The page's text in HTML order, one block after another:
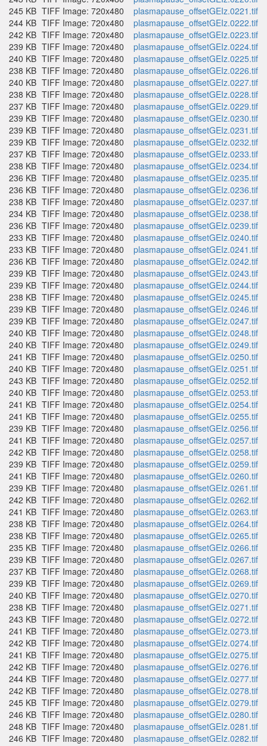
245 KB TIFF Image: 720x480
plasmapause_offsetGEIz.0221.tif
244 KB TIFF Image: 720x480
plasmapause_offsetGEIz.0222.tif
242 KB TIFF Image: 720x480
plasmapause_offsetGEIz.0223.tif
239 KB TIFF Image: 720x480
plasmapause_offsetGEIz.0224.tif
240 KB TIFF Image: 720x480
plasmapause_offsetGEIz.0225.tif
238 KB TIFF Image: 720x480
plasmapause_offsetGEIz.0226.tif
240 KB TIFF Image: 720x480
plasmapause_offsetGEIz.0227.tif
238 KB TIFF Image: 720x480
plasmapause_offsetGEIz.0228.tif
237 KB TIFF Image: 720x480
plasmapause_offsetGEIz.0229.tif
239 KB TIFF Image: 720x480
plasmapause_offsetGEIz.0230.tif
239 KB TIFF Image: 720x480
plasmapause_offsetGEIz.0231.tif
239 KB TIFF Image: 720x480
plasmapause_offsetGEIz.0232.tif
237 KB TIFF Image: 720x480
plasmapause_offsetGEIz.0233.tif
238 KB TIFF Image: 720x480
plasmapause_offsetGEIz.0234.tif
236 KB TIFF Image: 720x480
plasmapause_offsetGEIz.0235.tif
236 KB TIFF Image: 720x480
plasmapause_offsetGEIz.0236.tif
238 KB TIFF Image: 720x480
plasmapause_offsetGEIz.0237.tif
234 KB TIFF Image: 720x480
plasmapause_offsetGEIz.0238.tif
236 KB TIFF Image: 720x480
plasmapause_offsetGEIz.0239.tif
233 KB TIFF Image: 720x480
plasmapause_offsetGEIz.0240.tif
233 KB TIFF Image: 720x480
plasmapause_offsetGEIz.0241.tif
236 KB TIFF Image: 720x480
plasmapause_offsetGEIz.0242.tif
239 KB TIFF Image: 720x480
plasmapause_offsetGEIz.0243.tif
239 KB TIFF Image: 720x480
plasmapause_offsetGEIz.0244.tif
238 KB TIFF Image: 720x480
plasmapause_offsetGEIz.0245.tif
239 KB TIFF Image: 720x480
plasmapause_offsetGEIz.0246.tif
239 KB TIFF Image: 720x480
plasmapause_offsetGEIz.0247.tif
240 KB TIFF Image: 720x480
plasmapause_offsetGEIz.0248.tif
240 KB TIFF Image: 720x480
plasmapause_offsetGEIz.0249.tif
241 KB TIFF Image: 720x480
plasmapause_offsetGEIz.0250.tif
240 KB TIFF Image: 720x480
plasmapause_offsetGEIz.0251.tif
243 KB TIFF Image: 720x480
plasmapause_offsetGEIz.0252.tif
240 KB TIFF Image: 720x480
plasmapause_offsetGEIz.0253.tif
241 KB TIFF Image: 720x480
plasmapause_offsetGEIz.0254.tif
241 KB TIFF Image: 720x480
plasmapause_offsetGEIz.0255.tif
239 KB TIFF Image: 720x480
plasmapause_offsetGEIz.0256.tif
241 KB TIFF Image: 720x480
plasmapause_offsetGEIz.0257.tif
242 KB TIFF Image: 720x480
plasmapause_offsetGEIz.0258.tif
239 KB TIFF Image: 720x480
plasmapause_offsetGEIz.0259.tif
241 KB TIFF Image: 720x480
plasmapause_offsetGEIz.0260.tif
239 KB TIFF Image: 720x480
plasmapause_offsetGEIz.0261.tif
242 KB TIFF Image: 720x480
plasmapause_offsetGEIz.0262.tif
241 KB TIFF Image: 720x480
plasmapause_offsetGEIz.0263.tif
238 KB TIFF Image: 720x480
plasmapause_offsetGEIz.0264.tif
238 KB TIFF Image: 720x480
plasmapause_offsetGEIz.0265.tif
235 KB TIFF Image: 720x480
plasmapause_offsetGEIz.0266.tif
239 KB TIFF Image: 720x480
plasmapause_offsetGEIz.0267.tif
237 KB TIFF Image: 720x480
plasmapause_offsetGEIz.0268.tif
239 KB TIFF Image: 720x480
plasmapause_offsetGEIz.0269.tif
240 KB TIFF Image: 720x480
plasmapause_offsetGEIz.0270.tif
238 KB TIFF Image: 720x480
plasmapause_offsetGEIz.0271.tif
243 KB TIFF Image: 720x480
plasmapause_offsetGEIz.0272.tif
241 KB TIFF Image: 720x480
plasmapause_offsetGEIz.0273.tif
242 KB TIFF Image: 720x480
plasmapause_offsetGEIz.0274.tif
241 KB TIFF Image: 720x480
plasmapause_offsetGEIz.0275.tif
242 KB TIFF Image: 720x480
plasmapause_offsetGEIz.0276.tif
244 KB TIFF Image: 720x480
plasmapause_offsetGEIz.0277.tif
242 KB TIFF Image: 720x480
plasmapause_offsetGEIz.0278.tif
245 KB TIFF Image: 720x480
plasmapause_offsetGEIz.0279.tif
246 KB TIFF Image: 720x480
plasmapause_offsetGEIz.0280.tif
248 KB TIFF Image: 720x480
plasmapause_offsetGEIz.0281.tif
246 KB TIFF Image: 720x480
plasmapause_offsetGEIz.0282.tif